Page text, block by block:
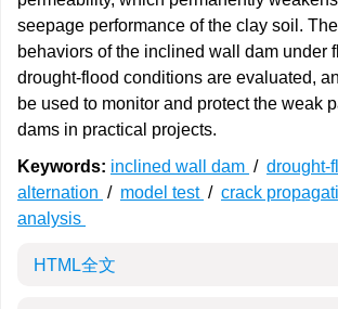
seepage performance of the clay soil.
behaviors of the inclined wall dam under
drought-flood conditions are evaluated,
be used to monitor and protect the weak
dams in practical projects.
Keywords: inclined wall dam / drought-
alternation / model test / crack
analysis
HTML全文